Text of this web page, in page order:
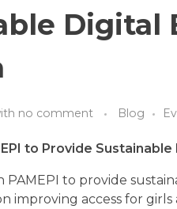
no comment Blog
to Provide
PAMEPI to provide
improving access for